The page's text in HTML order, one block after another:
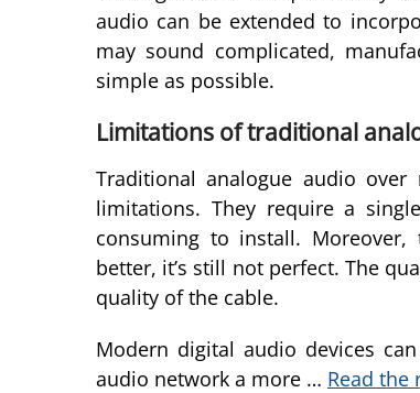
audio can be extended to
may sound complicated,
simple as possible.
Limitations of traditional
Traditional analogue audio
limitations. They require a
consuming to install.
better, it’s still not perfect. The
quality of the cable.
Modern digital audio devices
audio network a more … Read the